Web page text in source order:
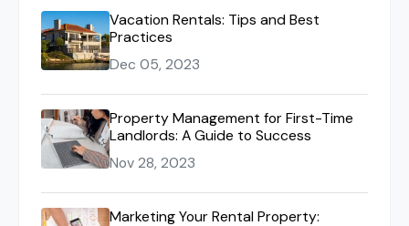
Vacation Rentals: Tips and Best
Practices
Dec 05, 2023
Property Management for First-Time
Landlords: A Guide to Success
Nov 28, 2023
Marketing Your Rental Property: